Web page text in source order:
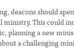
deacons should
ministry. This could
planning a new
a challenging